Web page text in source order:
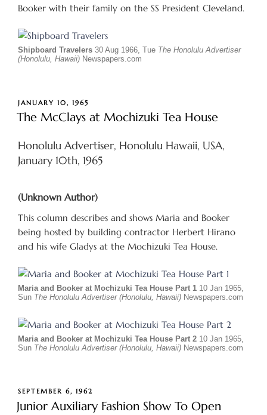
Booker with their family on the SS President Cleveland.
Shipboard Travelers 30 Aug 1966, Tue The Honolulu Advertiser
(Honolulu, Hawaii) Newspapers.com
POSTED
ON
JANUARY 10, 1965
The McClays at Mochizuki Tea House
Honolulu Advertiser, Honolulu Hawaii, USA,
January 10th, 1965
(Unknown Author)
This column describes and shows Maria and Booker
being hosted by building contractor Herbert Hirano
and his wife Gladys at the Mochizuki Tea House.
Maria and Booker at Mochizuki Tea House Part 1 10 Jan 1965,
Sun The Honolulu Advertiser (Honolulu, Hawaii) Newspapers.com
Maria and Booker at Mochizuki Tea House Part 2 10 Jan 1965,
Sun The Honolulu Advertiser (Honolulu, Hawaii) Newspapers.com
POSTED
ON
SEPTEMBER 6, 1962
Junior Auxiliary Fashion Show To Open